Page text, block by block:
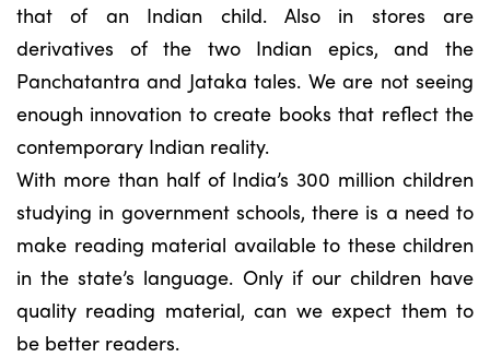
that of an Indian child. Also in stores are
derivatives of the two Indian epics, and the
Panchatantra and Jataka tales. We are not seeing
enough innovation to create books that reflect the
contemporary Indian reality.
With more than half of India’s 300 million children
studying in government schools, there is a need to
make reading material available to these children
in the state’s language. Only if our children have
quality reading material, can we expect them to
be better readers.